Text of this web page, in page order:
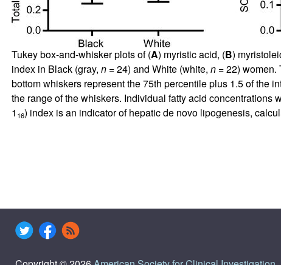
Tukey box-and-whisker plots of (A) myristic acid, (B)
index in Black (gray, n= 24) and White (white, n= 22) women.
bottom whiskers represent the 75th percentile plus 1.5 of the
the range of the whiskers. Individual fatty acid
1 16) index is an indicator of hepatic de novo lipogenesis,